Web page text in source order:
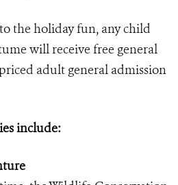
the holiday fun, any child
will receive free general
adult general admission
include: